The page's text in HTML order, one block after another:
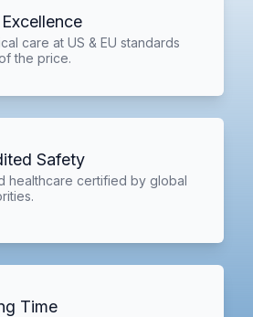
care at US & EU standards
the price.
Safety
healthcare certified by global
Time